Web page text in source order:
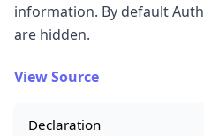
information. By default
are hidden.
View Source
Declaration